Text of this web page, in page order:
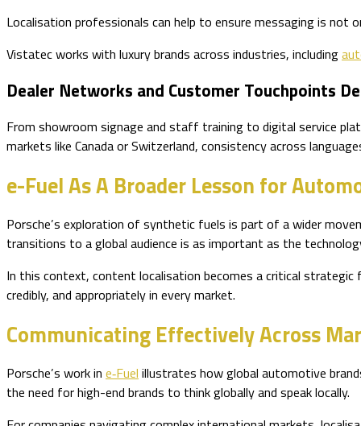
Localisation professionals can help to ensure messaging is
Vistatec works with luxury brands across industries, including
Dealer Networks and Customer Touchpoints
From showroom signage and staff training to digital service
markets like Canada or Switzerland, consistency across
e-Fuel As A Broader Lesson for
Porsche’s exploration of synthetic fuels is part of a wider
transitions to a global audience is as important as the
In this context, content localisation becomes a critical
credibly, and appropriately in every market.
Communicating Effectively Across
Porsche’s work in e‑Fuel illustrates how global automotive
the need for high-end brands to think globally and speak locally.